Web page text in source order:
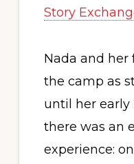
Story
Nada and
the camp as
until her early
there was an
experience: